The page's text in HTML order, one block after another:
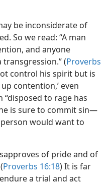
be inconsiderate of
So we read: “A man
and anyone
(Proverbs
control his spirit but is
contention,’ even
to rage has
is sure to commit sin​—
would want to
of pride and of
Proverbs 16:18) It is far
a trial and act